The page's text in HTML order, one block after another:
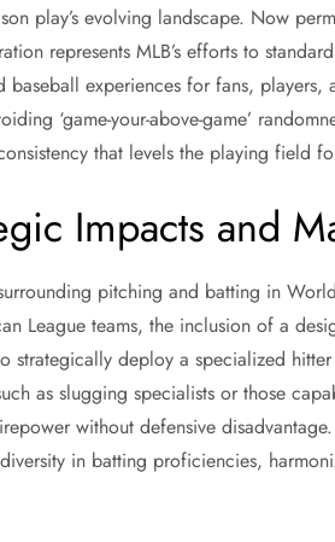
play’s evolving landscape. Now
represents MLB’s efforts to
baseball experiences for fans,
‘game-your-above-game’
that levels the playing field
Impacts and
pitching and batting in
League teams, the inclusion of a
strategically deploy a specialized
as slugging specialists or those
without defensive
in batting proficiencies,